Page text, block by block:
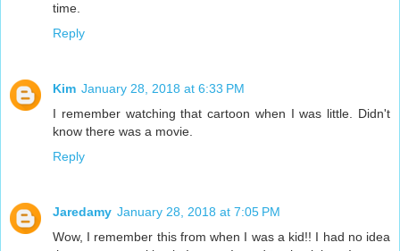
time.
Reply
Kim January 28, 2018 at 6:33 PM
I remember watching that cartoon when I was little. Didn't
know there was a movie.
Reply
Jaredamy January 28, 2018 at 7:05 PM
Wow, I remember this from when I was a kid!! I had no idea